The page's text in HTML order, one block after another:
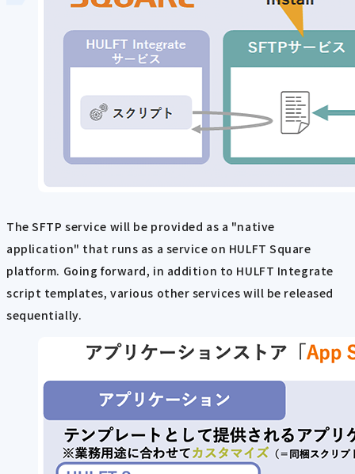
The SFTP service will be provided as a "native
application" that runs as a service on HULFT Square
platform. Going forward, in addition to HULFT Integrate
script templates, various other services will be released
sequentially.